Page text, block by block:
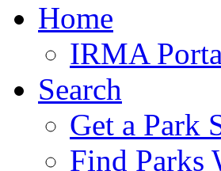
Home
IRMA
Search
Get a Park
Find Parks